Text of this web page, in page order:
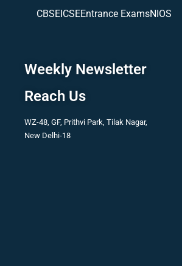
CBSE ICSEEntrance ExamsNIOS
Weekly Newsletter
Reach Us
WZ-48, GF, Prithvi Park, Tilak Nagar,
New Delhi-18